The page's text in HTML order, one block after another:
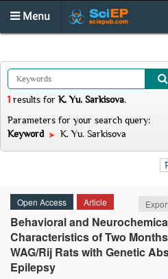
Menu
1 results for K. Yu. Sarkisova.
Parameters for your search query:
Keyword
K. Yu. Sarkisova
Open Access Article
Behavioral and
Characteristics of Two
WAG/Rij Rats with Genetic
Epilepsy